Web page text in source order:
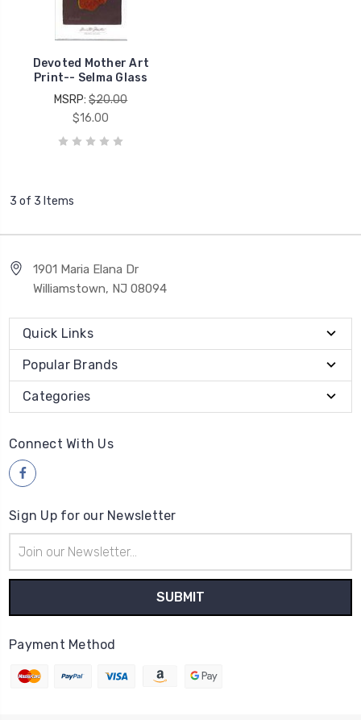
Devoted Mother Art
Print-- Selma Glass
MSRP:$20.00
$16.00
3 of 3 Items
1901 Maria Elana Dr
Williamstown, NJ 08094
Quick Links
Popular Brands
Categories
Connect With Us
Sign Up for our Newsletter
Address
Payment Method